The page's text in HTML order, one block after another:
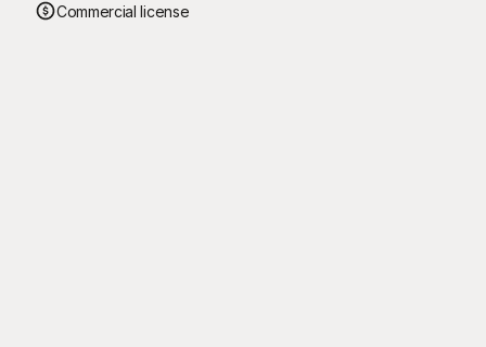
Commercial license